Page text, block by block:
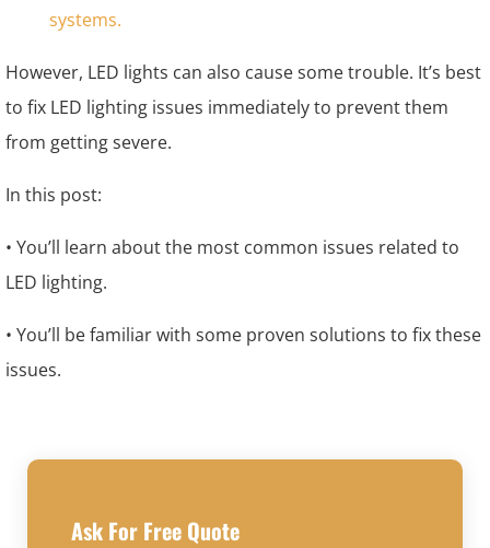
However, LED lights can also cause some trouble. It’s best
to fix LED lighting issues immediately to prevent them
from getting severe.
In this post:
• You’ll learn about the most common issues related to
LED lighting.
• You’ll be familiar with some proven solutions to fix these
issues.
Ask For Free Quote